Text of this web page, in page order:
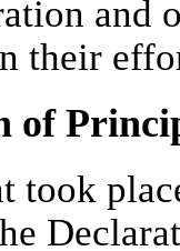
and
their
of
took